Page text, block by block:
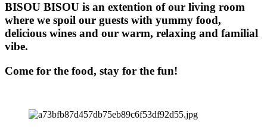
BISOU BISOU is an extention of our living room
where we spoil our guests with yummy food,
delicious wines and our warm, relaxing and familial
vibe.
Come for the food, stay for the fun!